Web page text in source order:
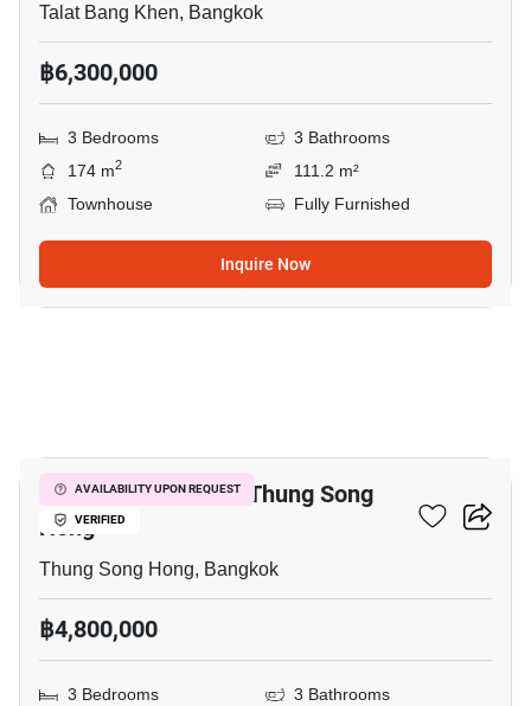
Talat Bang Khen, Bangkok
฿6,300,000
3 Bedrooms
3 Bathrooms
174 m2
111.2 m²
Townhouse
Fully Furnished
Inquire Now
AVAILABILITY UPON REQUEST
VERIFIED
3-BR Townhouse In Thung Song
Hong
Thung Song Hong, Bangkok
฿4,800,000
3 Bedrooms
3 Bathrooms